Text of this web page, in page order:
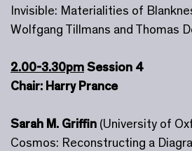
Invisible: Materialities of
Wolfgang Tillmans and Thomas
2.00-3.30pmSession 4
Chair: Harry Prance
Sarah M. Griffin (University of
Cosmos: Reconstructing a